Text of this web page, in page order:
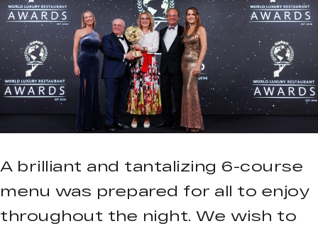
A brilliant and tantalizing 6-course
menu was prepared for all to enjoy
throughout the night. We wish to